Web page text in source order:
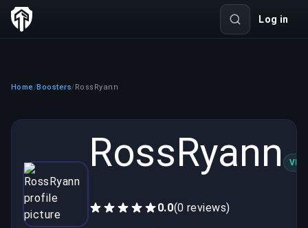
Log in
Home /Boosters/RossRyann
RossRyann
0.0(0 reviews)